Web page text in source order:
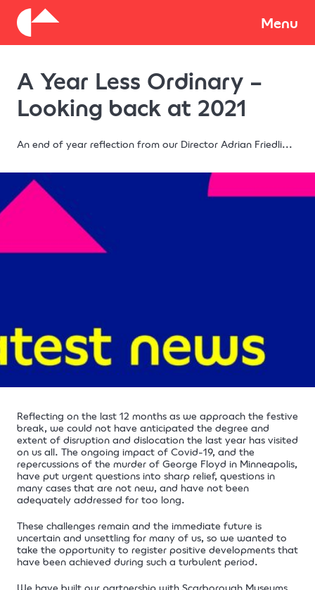
Menu
Donate
A Year Less Ordinary –
Looking back at 2021
An end of year reflection from our Director Adrian Friedli...
Reflecting on the last 12 months as we approach the festive
break, we could not have anticipated the degree and
extent of disruption and dislocation the last year has visited
on us all. The ongoing impact of Covid-19, and the
repercussions of the murder of George Floyd in Minneapolis,
have put urgent questions into sharp relief, questions in
many cases that are not new, and have not been
adequately addressed for too long.
These challenges remain and the immediate future is
uncertain and unsettling for many of us, so we wanted to
take the opportunity to register positive developments that
have been achieved during such a turbulent period.
We have built our partnership with Scarborough Museums